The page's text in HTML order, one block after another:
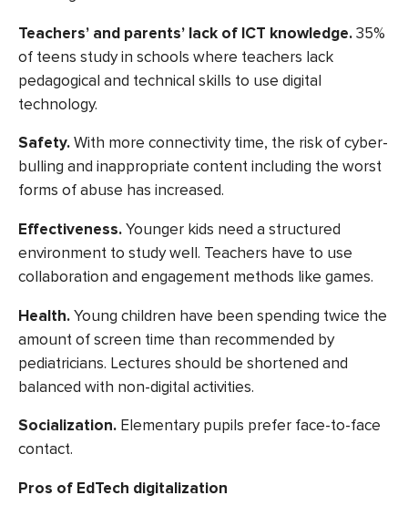
Teachers’ and parents’ lack of ICT knowledge.35%
of teens study in schools where teachers lack
pedagogical and technical skills to use digital
technology.
Safety.With more connectivity time, the risk of cyber-
bulling and inappropriate content including the worst
forms of abuse has increased.
Effectiveness.Younger kids need a structured
environment to study well. Teachers have to use
collaboration and engagement methods like games.
Health.Young children have been spending twice the
amount of screen time than recommended by
pediatricians. Lectures should be shortened and
balanced with non-digital activities.
Socialization. Elementary pupils prefer face-to-face
contact.
Pros of EdTech digitalization